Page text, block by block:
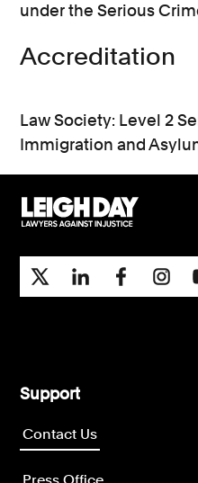
under the Serious
Accreditation
Law Society: Level 2
Immigration and
Support
Contact Us